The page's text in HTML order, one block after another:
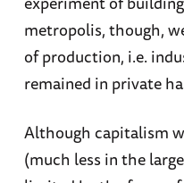
metropolis, though,
of production, i.e.
remained in private
Although capitalism
(much less in the